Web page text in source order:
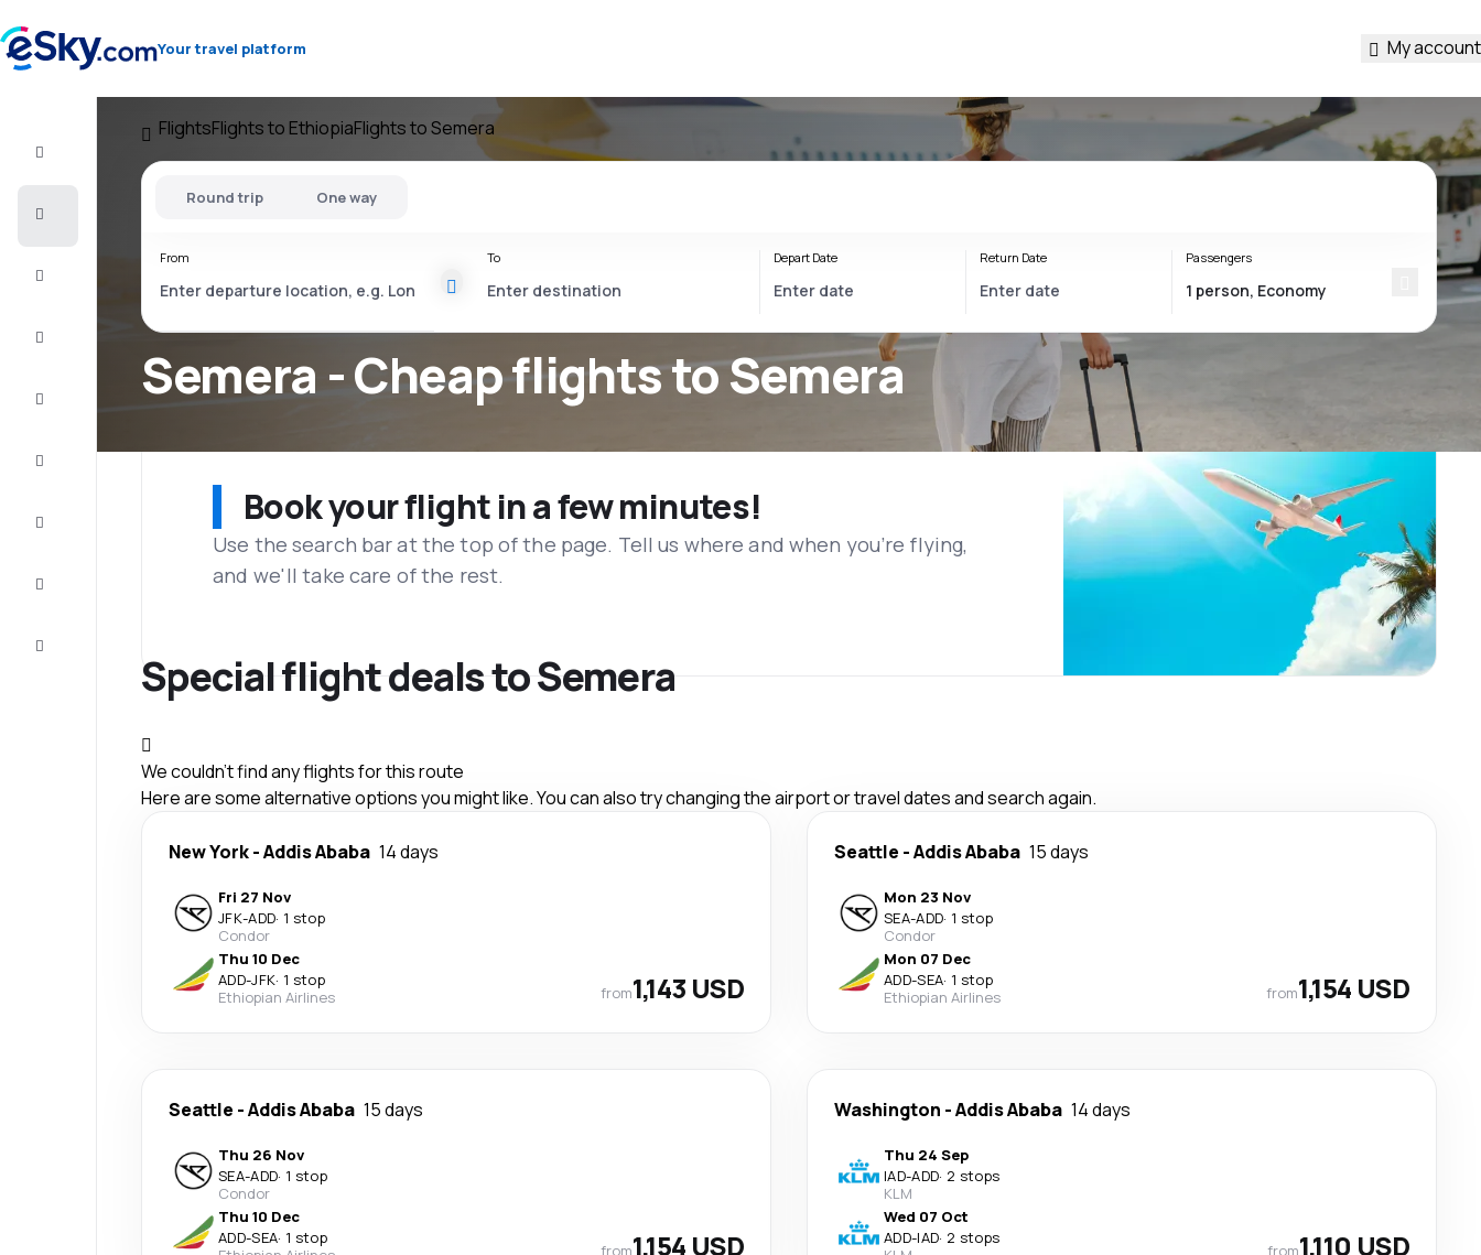
Your travel platform My account
FlightsFlights to EthiopiaFlights to Semera
Semera - Cheap flights to Semera
Round trip One way
From To Depart Date Return Date Passengers
Book your flight in a few minutes!
Use the search bar at the top of the page. Tell us where and when you’re flying,
and we'll take care of the rest.
Special flight deals to Semera
We couldn't find any flights for this route
Here are some alternative options you might like. You can also try changing the airport or travel dates and search again.
New York-Addis Ababa 14 days
Fri 27 Nov
JFK-ADD· 1 stop
Condor
Thu 10 Dec
ADD-JFK· 1 stop
Ethiopian Airlines
from1,143 USD
Seattle -Addis Ababa 15 days
Mon 23 Nov
SEA-ADD· 1 stop
Condor
Mon 07 Dec
ADD-SEA· 1 stop
Ethiopian Airlines
from1,154 USD
Seattle -Addis Ababa 15 days
Thu 26 Nov
SEA-ADD· 1 stop
Condor
Thu 10 Dec
ADD-SEA· 1 stop
from1,154 USD
Washington -Addis Ababa 14 days
Thu 24 Sep
IAD-ADD· 2 stops
KLM
Wed 07 Oct
ADD-IAD· 2 stops
from1,110 USD